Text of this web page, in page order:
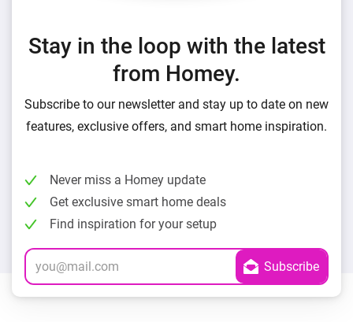
Stay in the loop with the latest
from Homey.
Subscribe to our newsletter and stay up to date on new
features, exclusive offers, and smart home inspiration.
Never miss a Homey update
Get exclusive smart home deals
Find inspiration for your setup